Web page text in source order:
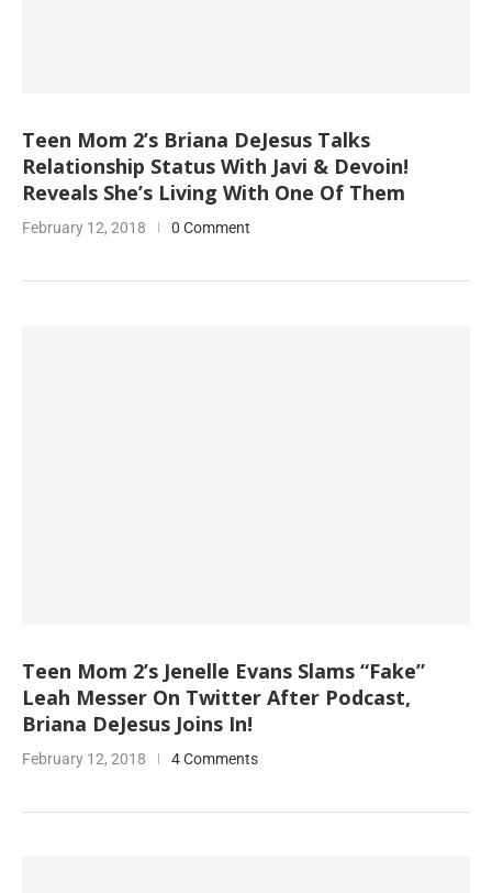
Teen Mom 2’s Briana DeJesus Talks
Relationship Status With Javi & Devoin!
Reveals She’s Living With One Of Them
February 12, 2018 0 Comment
Teen Mom 2’s Jenelle Evans Slams “Fake”
Leah Messer On Twitter After Podcast,
Briana DeJesus Joins In!
February 12, 2018 4 Comments